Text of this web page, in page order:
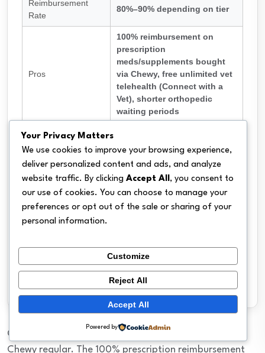
Reimbursement
Rate
80%–90% depending on tier
Pros
100% reimbursement on
prescription
meds/supplements bought
via Chewy, free unlimited vet
telehealth (Connect with a
Vet), shorter orthopedic
waiting periods
Cons
Hawaii, or Vermont; $500
fixed annual deductible on
most plans (less flexible);
third-party reviews still
limited
Availability
Available in most states. Not
available in AR, HI, VT.
CarePlus makes the most sense if you’re already a
Chewy regular. The 100% prescription reimbursement
Your Privacy Matters
We use cookies to improve your browsing experience,
deliver personalized content and ads, and analyze
website traffic. By clicking Accept All , you consent to
our use of cookies. You can choose to manage your
preferences or opt out of the sale or sharing of your
personal information.
Customize
Reject All
Accept All
Powered by